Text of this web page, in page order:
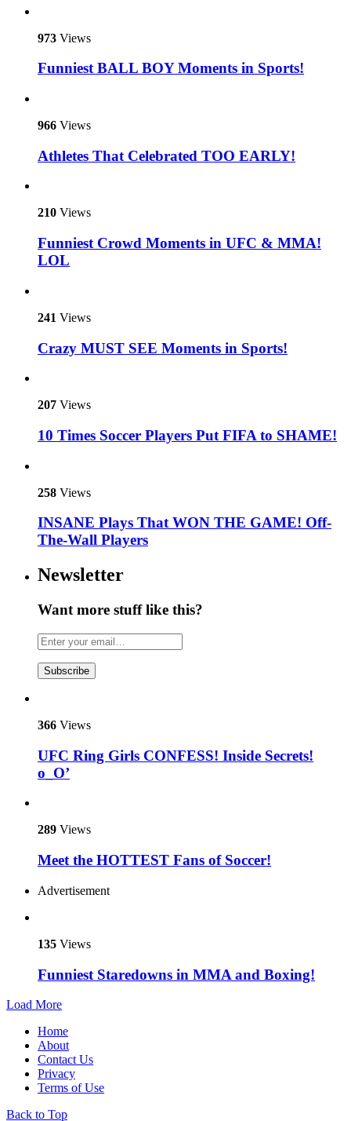
973 Views
Funniest BALL BOY Moments in Sports!
966 Views
Athletes That Celebrated TOO EARLY!
210 Views
Funniest Crowd Moments in UFC & MMA!
LOL
241 Views
Crazy MUST SEE Moments in Sports!
207 Views
10 Times Soccer Players Put FIFA to SHAME!
258 Views
INSANE Plays That WON THE GAME! Off-
The-Wall Players
Newsletter
Want more stuff like this?
Subscribe
366 Views
UFC Ring Girls CONFESS! Inside Secrets!
o_O’
289 Views
Meet the HOTTEST Fans of Soccer!
Advertisement
135 Views
Funniest Staredowns in MMA and Boxing!
Load More
Home
About
Contact Us
Privacy
Terms of Use
Back to Top